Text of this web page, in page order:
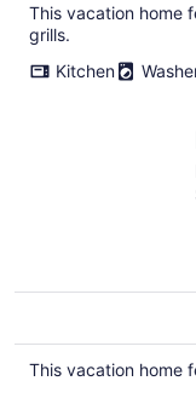
This vacation home
grills.
Kitchen
This vacation home